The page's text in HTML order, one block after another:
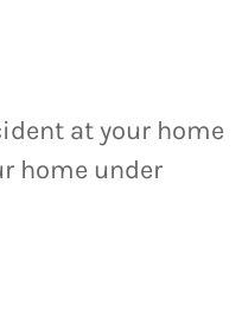
at your home
home under